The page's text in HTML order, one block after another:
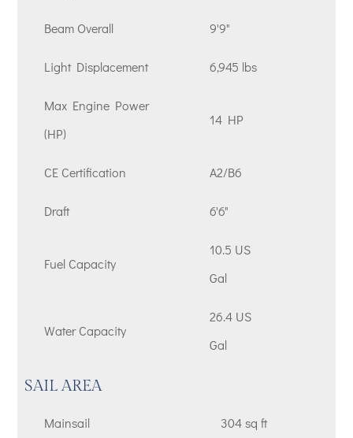
Beam Overall 9'9"
Light Displacement 6,945 lbs
Max Engine Power
(HP)
14 HP
CE Certification A2/B6
Draft 6'6"
Fuel Capacity
10.5 US
Gal
Water Capacity
26.4 US
Gal
SAIL AREA
Mainsail 304 sq ft